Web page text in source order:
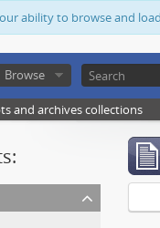
ability to browse and
Browse
and archives collections